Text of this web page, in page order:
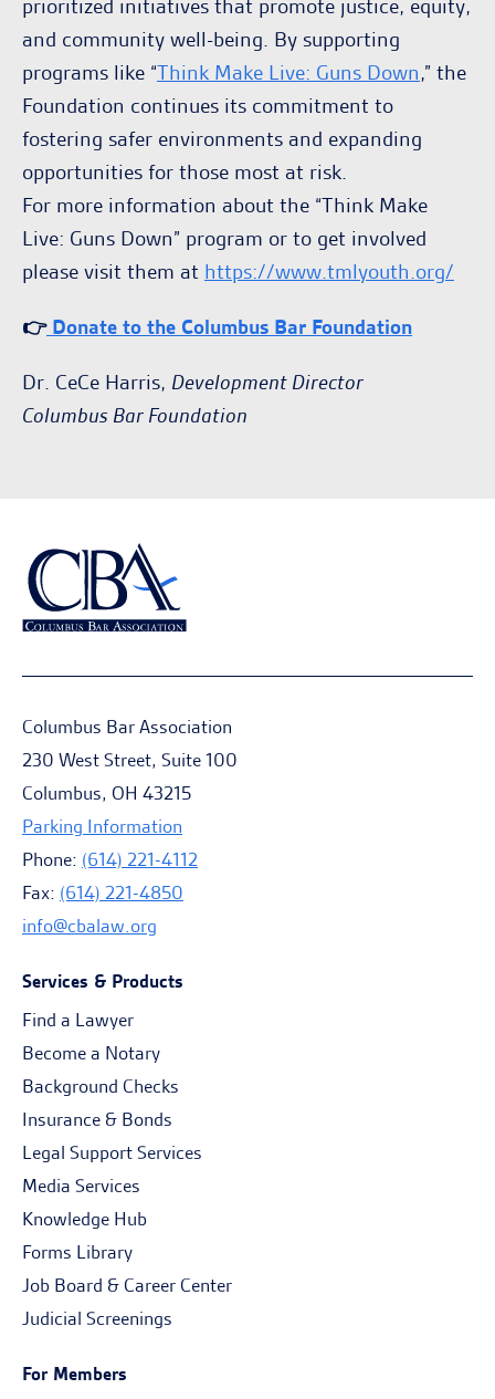
prioritized initiatives that promote justice, equity,
and community well-being. By supporting
programs like “Think Make Live: Guns Down,” the
Foundation continues its commitment to
fostering safer environments and expanding
opportunities for those most at risk.
For more information about the “Think Make
Live: Guns Down” program or to get involved
please visit them at https://www.tmlyouth.org/
👉Donate to the Columbus Bar Foundation
Dr. CeCe Harris, Development Director
Columbus Bar Foundation
Columbus Bar Association
230 West Street, Suite 100
Columbus, OH 43215
Parking Information
Phone: (614) 221-4112
Fax: (614) 221-4850
info@cbalaw.org
Services & Products
Find a Lawyer
Become a Notary
Background Checks
Insurance & Bonds
Legal Support Services
Media Services
Knowledge Hub
Forms Library
Job Board & Career Center
Judicial Screenings
For Members